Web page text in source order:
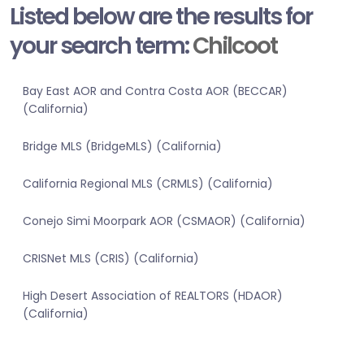
Listed below are the results for
your search term:Chilcoot
Bay East AOR and Contra Costa AOR (BECCAR)
(California)
Bridge MLS (BridgeMLS) (California)
California Regional MLS (CRMLS) (California)
Conejo Simi Moorpark AOR (CSMAOR) (California)
CRISNet MLS (CRIS) (California)
High Desert Association of REALTORS (HDAOR)
(California)